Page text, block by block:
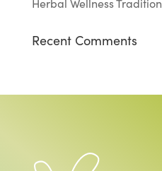
Herbal Wellness Tradition
Recent Comments